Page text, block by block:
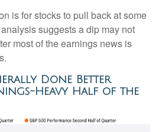
is for stocks to pull back at some
suggests a dip may not
most of the earnings news is
Done Better
Heavy Half of the